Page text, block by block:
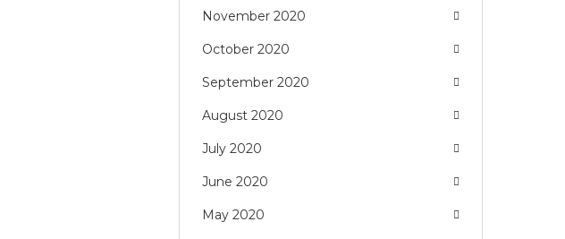
November 2020
October 2020
September 2020
August 2020
July 2020
June 2020
May 2020